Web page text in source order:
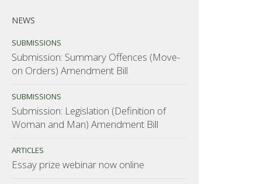
NEWS
SUBMISSIONS
Submission: Summary Offences (Move-
on Orders) Amendment Bill
SUBMISSIONS
Submission: Legislation (Definition of
Woman and Man) Amendment Bill
ARTICLES
Essay prize webinar now online